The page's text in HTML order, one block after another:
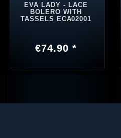
EVA LADY - LACE
BOLERO WITH
TASSELS ECA02001
€74.90 *